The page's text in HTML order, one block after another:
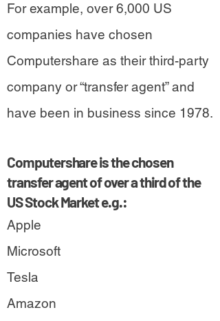
For example, over 6,000 US
companies have chosen
Computershare as their third-party
company or “transfer agent” and
have been in business since 1978.
Computershare is the chosen
transfer agent of over a third of the
US Stock Market e.g.:
Apple
Microsoft
Tesla
Amazon